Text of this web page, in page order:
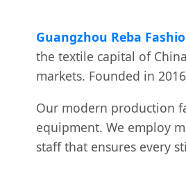
Guangzhou Reba
the textile capital of
markets. Founded in
Our modern production
equipment. We employ
staff that ensures every